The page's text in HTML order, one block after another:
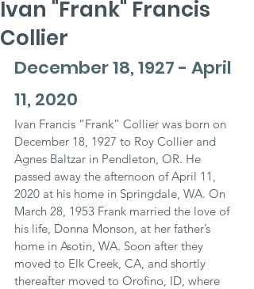
Ivan "Frank" Francis
Collier
December 18, 1927 - April
11, 2020
Ivan Francis “Frank” Collier was born on
December 18, 1927 to Roy Collier and
Agnes Baltzar in Pendleton, OR. He
passed away the afternoon of April 11,
2020 at his home in Springdale, WA. On
March 28, 1953 Frank married the love of
his life, Donna Monson, at her father’s
home in Asotin, WA. Soon after they
moved to Elk Creek, CA, and shortly
thereafter moved to Orofino, ID, where